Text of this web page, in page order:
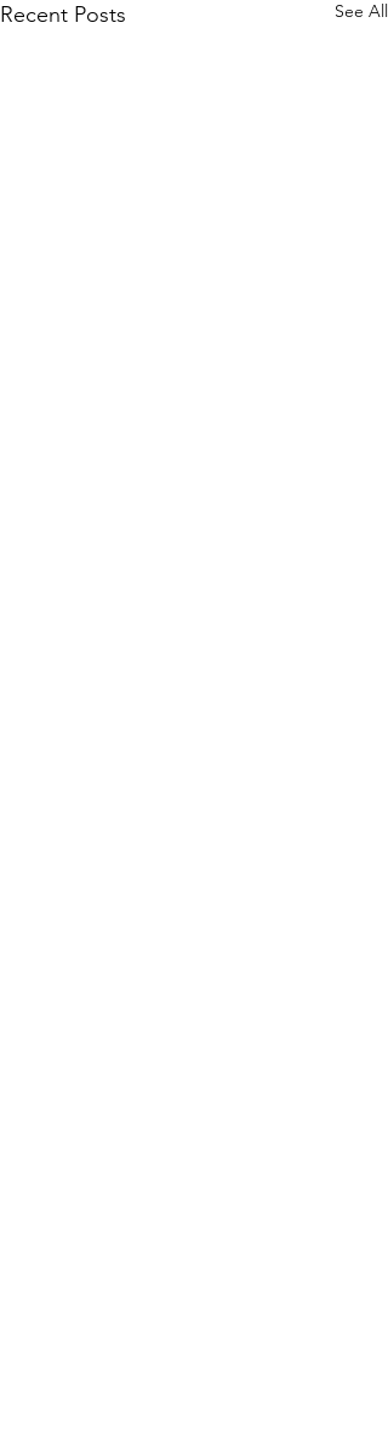
Recent Posts See All